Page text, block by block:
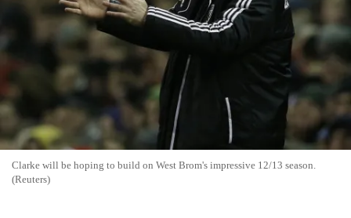
Clarke will be hoping to build on West Brom's impressive 12/13 season.
(Reuters)